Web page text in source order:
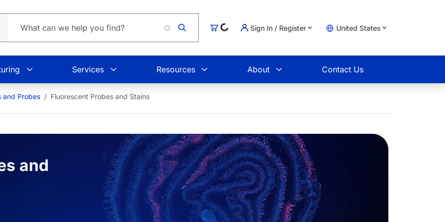
Cart
Loading... Sign In / Register United States
Services Resources About Contact Us
and Probes Fluorescent Probes and Stains
and